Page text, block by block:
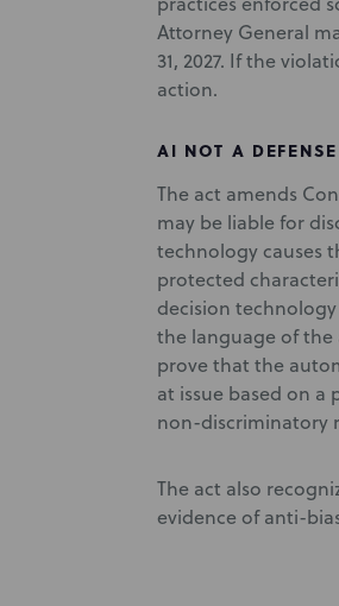
Attorney General
31, 2027. If the
action.
AI NOT A
The act amends
may be liable for
technology causes
protected
decision
the language of the
prove that the
at issue based on
non-discriminatory
The act also
evidence of anti-